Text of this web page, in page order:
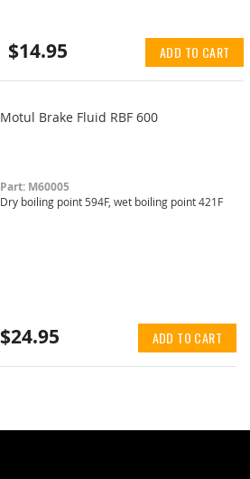
$14.95 ADD TO CART
Motul Brake Fluid RBF 600
Part: M60005
Dry boiling point 594F, wet boiling point 421F
$24.95 ADD TO CART